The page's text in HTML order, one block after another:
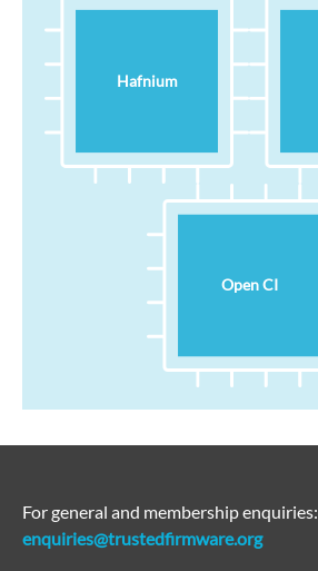
Hafnium
Open CI
For general and membership enquiries:
enquiries@trustedfirmware.org